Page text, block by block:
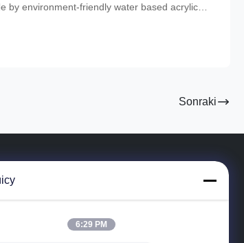
by environment-friendly water based acrylic
Sonraki
6:29 PM